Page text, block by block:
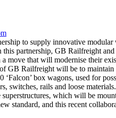
to supply innovative
partnership, GB Railfreight
move that will modernise their
GB Railfreight will be to
box wagons, used for
switches, rails and loose
which will be
standard, and this recent